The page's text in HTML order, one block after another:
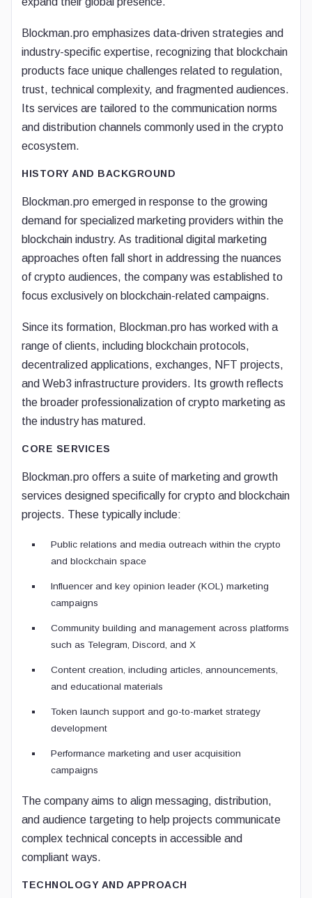
Blockman.pro emphasizes data-driven strategies and
industry-specific expertise, recognizing that blockchain
products face unique challenges related to regulation,
trust, technical complexity, and fragmented audiences.
Its services are tailored to the communication norms
and distribution channels commonly used in the crypto
ecosystem.
HISTORY AND BACKGROUND
Blockman.pro emerged in response to the growing
demand for specialized marketing providers within the
blockchain industry. As traditional digital marketing
approaches often fall short in addressing the nuances
of crypto audiences, the company was established to
focus exclusively on blockchain-related campaigns.
Since its formation, Blockman.pro has worked with a
range of clients, including blockchain protocols,
decentralized applications, exchanges, NFT projects,
and Web3 infrastructure providers. Its growth reflects
the broader professionalization of crypto marketing as
the industry has matured.
CORE SERVICES
Blockman.pro offers a suite of marketing and growth
services designed specifically for crypto and blockchain
projects. These typically include:
Public relations and media outreach within the crypto
and blockchain space
Influencer and key opinion leader (KOL) marketing
campaigns
Community building and management across platforms
such as Telegram, Discord, and X
Content creation, including articles, announcements,
and educational materials
Token launch support and go-to-market strategy
development
Performance marketing and user acquisition
campaigns
The company aims to align messaging, distribution,
and audience targeting to help projects communicate
complex technical concepts in accessible and
compliant ways.
TECHNOLOGY AND APPROACH